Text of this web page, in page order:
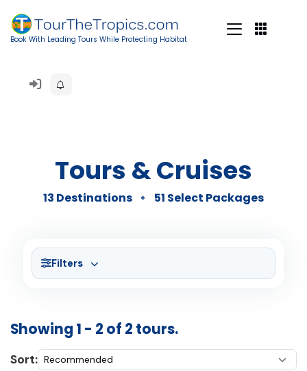
Book With Leading Tours While Protecting Habitat
Tours & Cruises
13 Destinations 51 Select Packages
Filters
Showing 1 - 2 of 2 tours.
Sort: